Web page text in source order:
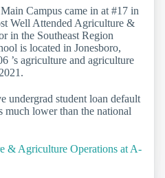
Campus came in at #17 in
Well Attended Agriculture &
in the Southeast Region
is located in Jonesboro,
’s agriculture and agriculture
undergrad student loan default
much lower than the national
& Agriculture Operations at A-